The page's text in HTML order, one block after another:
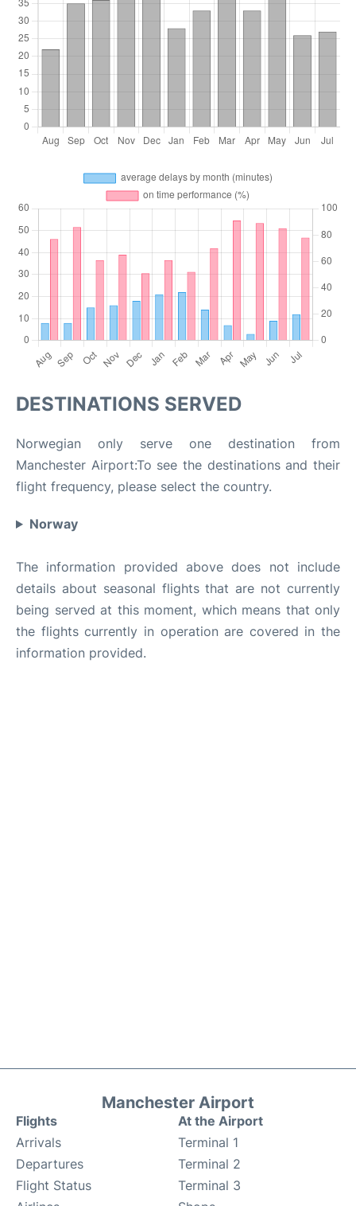
DESTINATIONS SERVED
Norwegian only serve one destination from
Manchester Airport:To see the destinations and their
flight frequency, please select the country.
Norway
The information provided above does not include
details about seasonal flights that are not currently
being served at this moment, which means that only
the flights currently in operation are covered in the
information provided.
Manchester Airport
Flights
Arrivals
Departures
Flight Status
At the Airport
Terminal 1
Terminal 2
Terminal 3